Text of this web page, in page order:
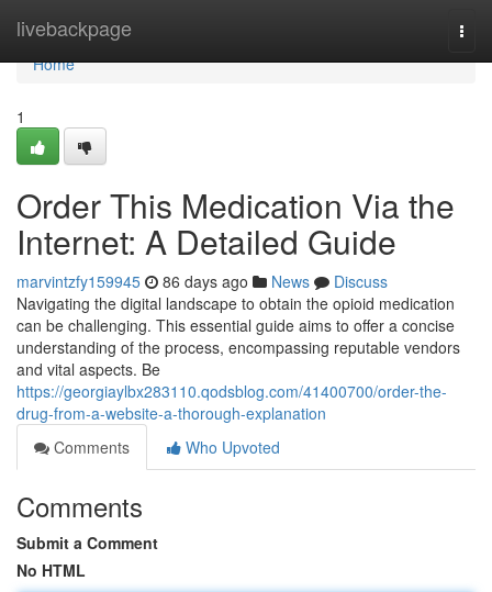
livebackpage
Home
Home
1
Order This Medication Via the
Internet: A Detailed Guide
marvintzfy159945 86 days ago News
Discuss
Navigating the digital landscape to obtain the opioid medication
can be challenging. This essential guide aims to offer a concise
understanding of the process, encompassing reputable vendors
and vital aspects. Be
https://georgiaylbx283110.qodsblog.com/41400700/order-the-
drug-from-a-website-a-thorough-explanation
Comments
Who Upvoted
Comments
Submit a Comment
No HTML